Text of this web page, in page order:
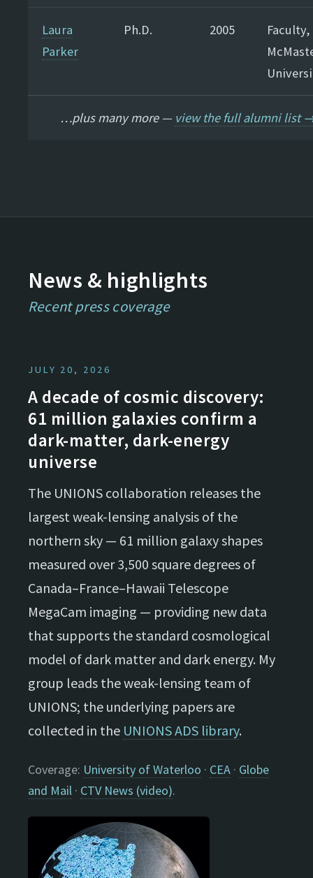
Laura
Parker
Ph.D. 2005
Faculty,
…plus many more — view the full alumni list
News & highlights
Recent press coverage
JULY 20, 2026
A decade of cosmic discovery:
61 million galaxies confirm a
dark-matter, dark-energy
universe
The UNIONS collaboration releases the
largest weak-lensing analysis of the
northern sky — 61 million galaxy shapes
measured over 3,500 square degrees of
Canada–France–Hawaii Telescope
MegaCam imaging — providing new data
that supports the standard cosmological
model of dark matter and dark energy. My
group leads the weak-lensing team of
UNIONS; the underlying papers are
collected in the UNIONS ADS library.
Coverage: University of Waterloo · CEA · Globe
and Mail · CTV News (video).